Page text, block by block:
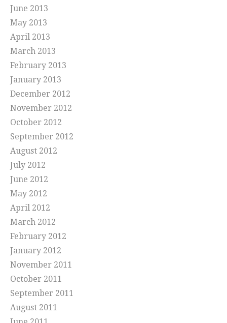
June 2013
May 2013
April 2013
March 2013
February 2013
January 2013
December 2012
November 2012
October 2012
September 2012
August 2012
July 2012
June 2012
May 2012
April 2012
March 2012
February 2012
January 2012
November 2011
October 2011
September 2011
August 2011